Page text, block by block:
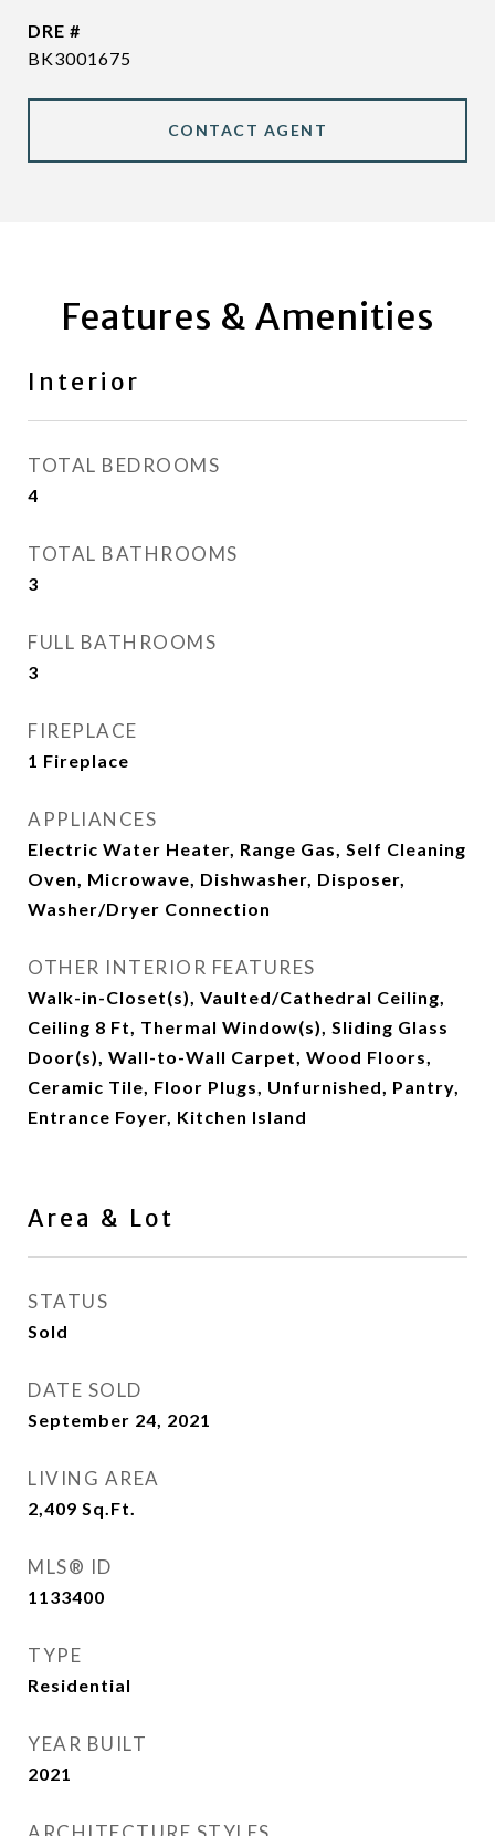
DRE #
BK3001675
CONTACT AGENT
Features & Amenities
Interior
TOTAL BEDROOMS
4
TOTAL BATHROOMS
3
FULL BATHROOMS
3
FIREPLACE
1 Fireplace
APPLIANCES
Electric Water Heater, Range Gas, Self Cleaning
Oven, Microwave, Dishwasher, Disposer,
Washer/Dryer Connection
OTHER INTERIOR FEATURES
Walk-in-Closet(s), Vaulted/Cathedral Ceiling,
Ceiling 8 Ft, Thermal Window(s), Sliding Glass
Door(s), Wall-to-Wall Carpet, Wood Floors,
Ceramic Tile, Floor Plugs, Unfurnished, Pantry,
Entrance Foyer, Kitchen Island
Area & Lot
STATUS
Sold
DATE SOLD
September 24, 2021
LIVING AREA
2,409 Sq.Ft.
MLS® ID
1133400
TYPE
Residential
YEAR BUILT
2021